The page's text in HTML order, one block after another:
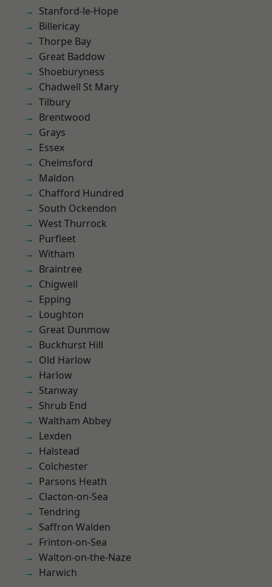
Stanford-le-Hope
Billericay
Thorpe Bay
Great Baddow
Shoeburyness
Chadwell St Mary
Tilbury
Brentwood
Grays
Essex
Chelmsford
Maldon
Chafford Hundred
South Ockendon
West Thurrock
Purfleet
Witham
Braintree
Chigwell
Epping
Loughton
Great Dunmow
Buckhurst Hill
Old Harlow
Harlow
Stanway
Shrub End
Waltham Abbey
Lexden
Halstead
Colchester
Parsons Heath
Clacton-on-Sea
Tendring
Saffron Walden
Frinton-on-Sea
Walton-on-the-Naze
Harwich